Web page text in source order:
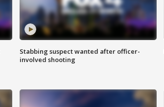
Stabbing suspect wanted after officer-
involved shooting